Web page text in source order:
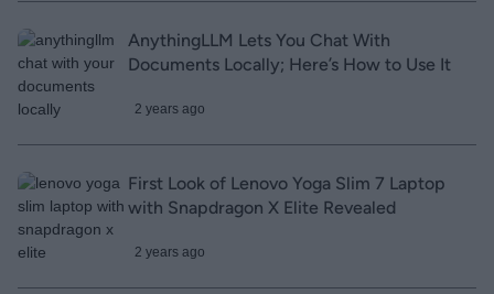
AnythingLLM Lets You Chat With
Documents Locally; Here’s How to Use It
2 years ago
First Look of Lenovo Yoga Slim 7 Laptop
with Snapdragon X Elite Revealed
2 years ago